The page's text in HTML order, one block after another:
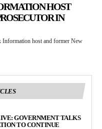
HOST
IN
Information host and former New
GOVERNMENT TALKS
TO CONTINUE